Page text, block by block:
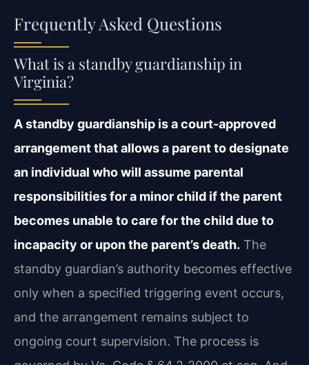
Frequently Asked Questions
What is a standby guardianship in
Virginia?
A standby guardianship is a court-approved
arrangement that allows a parent to designate
an individual who will assume parental
responsibilities for a minor child if the parent
becomes unable to care for the child due to
incapacity or upon the parent’s death. The
standby guardian’s authority becomes effective
only when a specified triggering event occurs,
and the arrangement remains subject to
ongoing court supervision. The process is